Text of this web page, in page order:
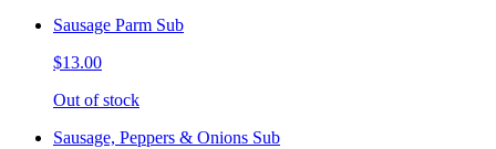
Sausage Parm Sub
$13.00
Out of stock
Sausage, Peppers & Onions Sub